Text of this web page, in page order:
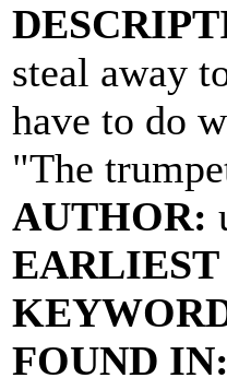
steal away
have to do
"The
AUTHOR:
EARLIEST
FOUND IN: